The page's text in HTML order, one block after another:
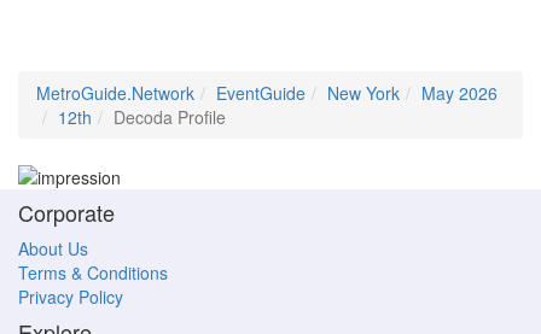
MetroGuide.Network EventGuide New York
May 2026
12th
Decoda Profile
Corporate
About Us
Terms & Conditions
Privacy Policy